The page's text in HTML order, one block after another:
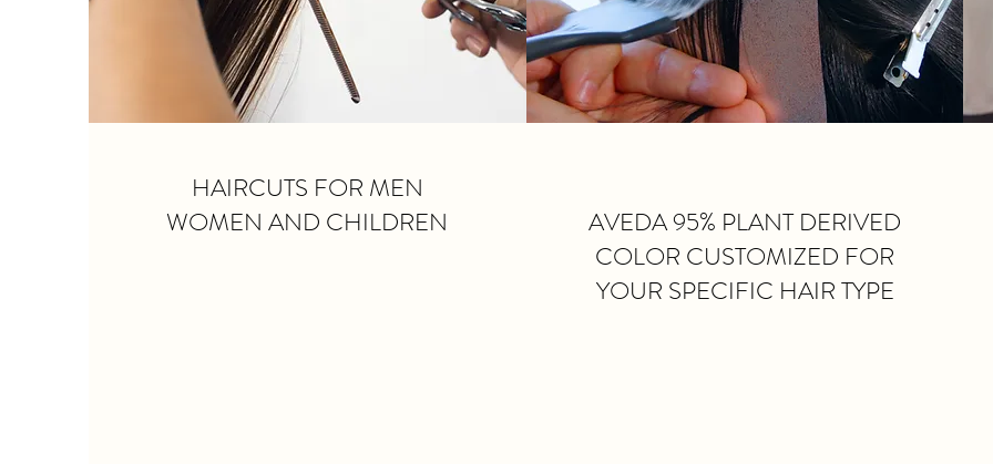
HAIRCUTS FOR MEN
WOMEN AND CHILDREN
AVEDA 95% PLANT DERIVED
COLOR CUSTOMIZED FOR
YOUR SPECIFIC HAIR TYPE